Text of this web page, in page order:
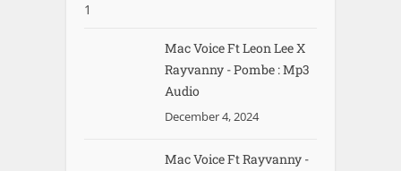
Mac Voice Ft Leon Lee X
Rayvanny - Pombe : Mp3
Audio
December 4, 2024
Mac Voice Ft Rayvanny -